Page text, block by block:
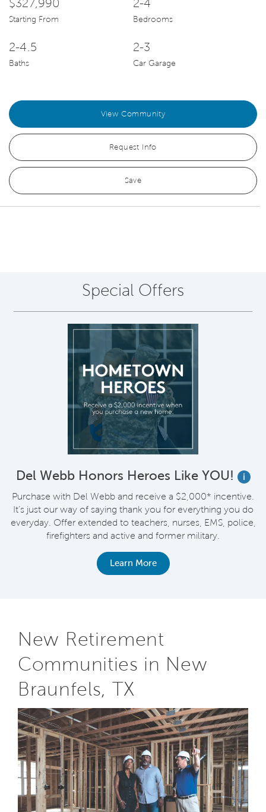
$327,990
Starting From
2-4
Bedrooms
2-4.5
Baths
2-3
Car Garage
View Community
Request Info
Save
Special Offers
Del Webb Honors Heroes Like YOU!
i
Purchase with Del Webb and receive a $2,000* incentive.
It’s just our way of saying thank you for everything you do
everyday. Offer extended to teachers, nurses, EMS, police,
firefighters and active and former military.
Learn More
New Retirement
Communities in New
Braunfels, TX